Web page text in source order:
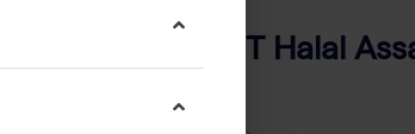
innuDETECT Halal